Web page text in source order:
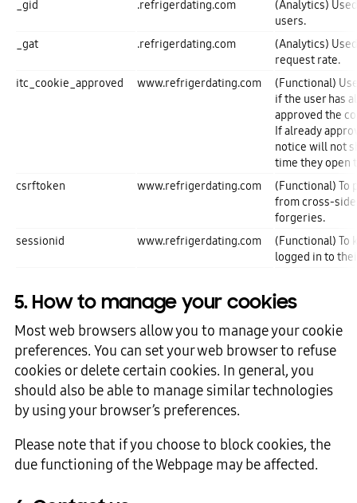
_gid
.refrigerdating.com
(Analytics)
users.
_gat
.refrigerdating.com
(Analytics)
request rate.
itc_cookie_approved
www.refrigerdating.com
(Functional)
if the user has
approved the
If already
notice will not
time they open
csrftoken
www.refrigerdating.com
(Functional)
from cross-
forgeries.
sessionid
www.refrigerdating.com
(Functional) To
logged in to
5. How to manage your cookies
Most web browsers allow you to manage your cookie
preferences. You can set your web browser to refuse
cookies or delete certain cookies. In general, you
should also be able to manage similar technologies
by using your browser’s preferences.
Please note that if you choose to block cookies, the
due functioning of the Webpage may be affected.